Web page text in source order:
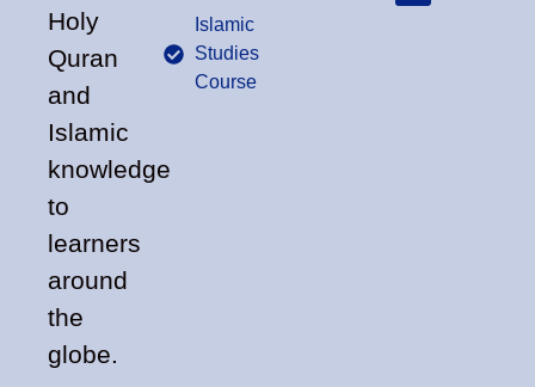
Holy
Quran
and
Islamic
knowledge
to
learners
around
the
globe.
Islamic
Studies
Course